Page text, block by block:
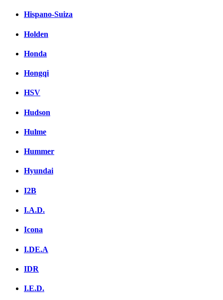
Hispano-Suiza
Holden
Honda
Hongqi
HSV
Hudson
Hulme
Hummer
Hyundai
I2B
I.A.D.
Icona
I.DE.A
IDR
I.E.D.